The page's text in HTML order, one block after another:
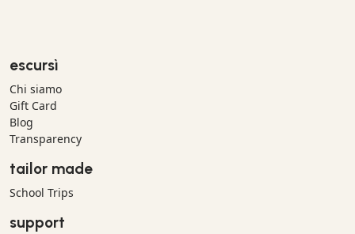
escursì
Chi siamo
Gift Card
Blog
Transparency
tailor made
School Trips
support